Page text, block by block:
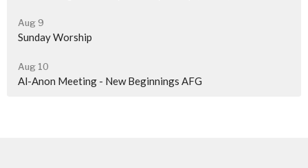
Aug 9
Sunday Worship
Aug 10
Al-Anon Meeting - New Beginnings AFG